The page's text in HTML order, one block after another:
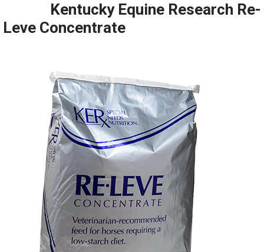
Kentucky Equine Research Re-
Leve Concentrate